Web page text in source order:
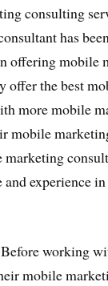
consulting
has
offering mobile
offer the best
more mobile
mobile
experience
working
mobile